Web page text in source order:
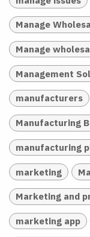
Manage
Manage
Management
manufacturers
Manufacturing
manufacturing
marketing
Marketing and
marketing app